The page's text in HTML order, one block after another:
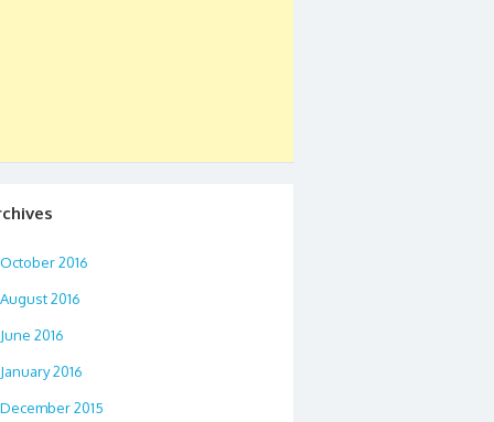
October 2016
August 2016
June 2016
January 2016
December 2015